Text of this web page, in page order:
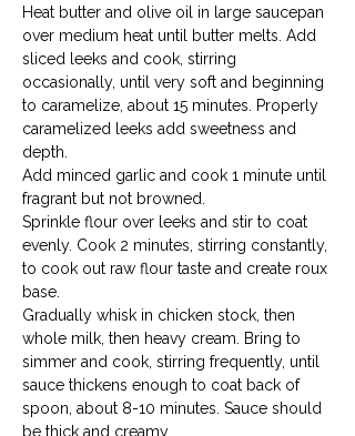
Heat butter and olive oil in large saucepan
over medium heat until butter melts. Add
sliced leeks and cook, stirring
occasionally, until very soft and beginning
to caramelize, about 15 minutes. Properly
caramelized leeks add sweetness and
depth.
Add minced garlic and cook 1 minute until
fragrant but not browned.
Sprinkle flour over leeks and stir to coat
evenly. Cook 2 minutes, stirring constantly,
to cook out raw flour taste and create roux
base.
Gradually whisk in chicken stock, then
whole milk, then heavy cream. Bring to
simmer and cook, stirring frequently, until
sauce thickens enough to coat back of
spoon, about 8-10 minutes. Sauce should
be thick and creamy.